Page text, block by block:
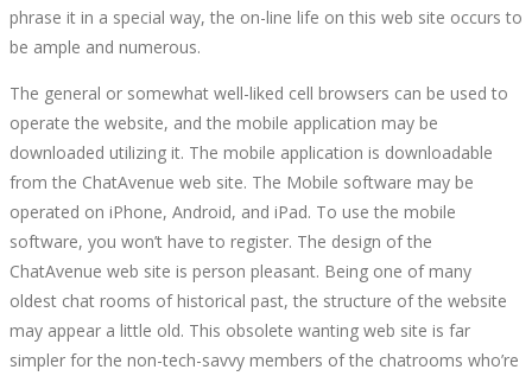
phrase it in a special way, the on-line life on this web site occurs to
be ample and numerous.
The general or somewhat well-liked cell browsers can be used to
operate the website, and the mobile application may be
downloaded utilizing it. The mobile application is downloadable
from the ChatAvenue web site. The Mobile software may be
operated on iPhone, Android, and iPad. To use the mobile
software, you won’t have to register. The design of the
ChatAvenue web site is person pleasant. Being one of many
oldest chat rooms of historical past, the structure of the website
may appear a little old. This obsolete wanting web site is far
simpler for the non-tech-savvy members of the chatrooms who’re